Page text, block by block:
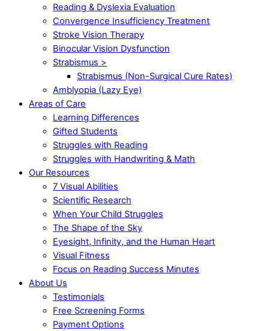
Reading & Dyslexia Evaluation
Convergence Insufficiency Treatment
Stroke Vision Therapy
Binocular Vision Dysfunction
Strabismus >
Strabismus (Non-Surgical Cure Rates)
Amblyopia (Lazy Eye)
Areas of Care
Learning Differences
Gifted Students
Struggles with Reading
Struggles with Handwriting & Math
Our Resources
7 Visual Abilities
Scientific Research
When Your Child Struggles
The Shape of the Sky
Eyesight, Infinity, and the Human Heart
Visual Fitness
Focus on Reading Success Minutes
About Us
Testimonials
Free Screening Forms
Payment Options